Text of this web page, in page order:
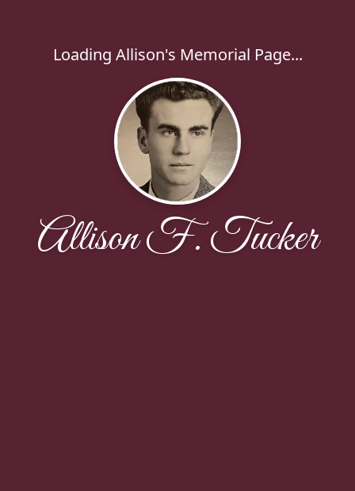
Loading Allison's Memorial Page...
Allison F. Tucker